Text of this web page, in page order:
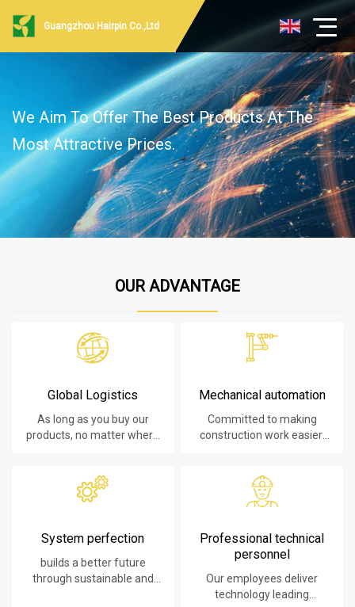
Guangzhou Hairpin Co.,Ltd
We Aim To Offer The Best Products At The
Most Attractive Prices.
OUR ADVANTAGE
Global Logistics
As long as you buy our
products, no matter where
Mechanical automation
Committed to making
construction work easier,
System perfection
builds a better future
through sustainable and
Professional technical
personnel
Our employees deliver
technology leading